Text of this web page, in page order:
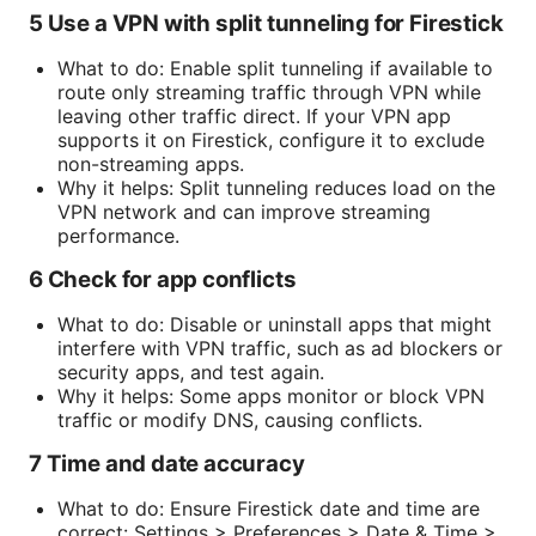
5 Use a VPN with split tunneling for Firestick
What to do: Enable split tunneling if available to
route only streaming traffic through VPN while
leaving other traffic direct. If your VPN app
supports it on Firestick, configure it to exclude
non-streaming apps.
Why it helps: Split tunneling reduces load on the
VPN network and can improve streaming
performance.
6 Check for app conflicts
What to do: Disable or uninstall apps that might
interfere with VPN traffic, such as ad blockers or
security apps, and test again.
Why it helps: Some apps monitor or block VPN
traffic or modify DNS, causing conflicts.
7 Time and date accuracy
What to do: Ensure Firestick date and time are